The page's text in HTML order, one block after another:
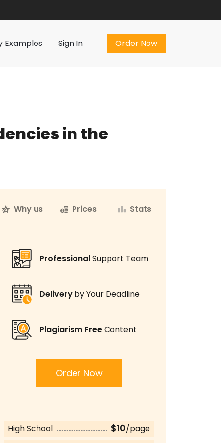
Order Now
Examples Sign In Order Now
in the
Why us Prices Stats
ProfessionalSupport Team
Delivery by Your Deadline
Plagiarism FreeContent
Order Now
High School $10/page